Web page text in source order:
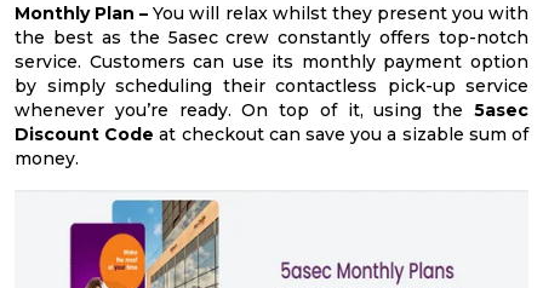
Monthly Plan – You will relax whilst they present you with
the best as the 5asec crew constantly offers top-notch
service. Customers can use its monthly payment option
by simply scheduling their contactless pick-up service
whenever you’re ready. On top of it, using the 5asec
Discount Code at checkout can save you a sizable sum of
money.